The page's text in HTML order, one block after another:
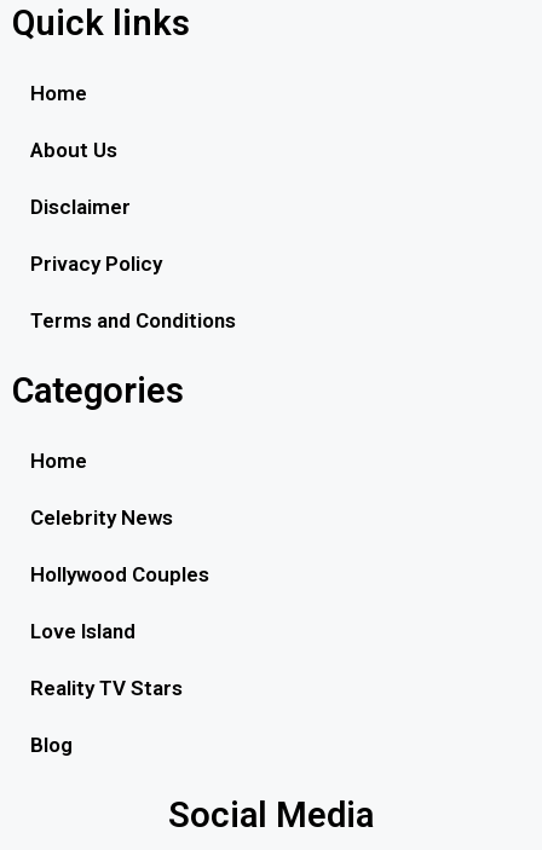
Quick links
Home
About Us
Disclaimer
Privacy Policy
Terms and Conditions
Categories
Home
Celebrity News
Hollywood Couples
Love Island
Reality TV Stars
Blog
Social Media